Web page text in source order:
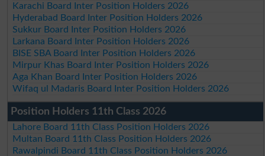
Karachi Board Inter Position Holders 2026
Hyderabad Board Inter Position Holders 2026
Sukkur Board Inter Position Holders 2026
Larkana Board Inter Position Holders 2026
BISE SBA Board Inter Position Holders 2026
Mirpur Khas Board Inter Position Holders 2026
Aga Khan Board Inter Position Holders 2026
Wifaq ul Madaris Board Inter Position Holders 2026
Position Holders 11th Class 2026
Lahore Board 11th Class Position Holders 2026
Multan Board 11th Class Position Holders 2026
Rawalpindi Board 11th Class Position Holders 2026